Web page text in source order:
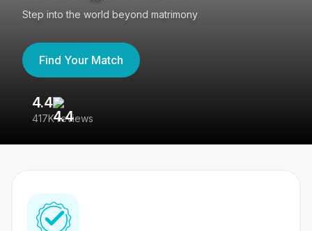
Step into the world beyond matrimony
Find Your Match
4.4
417K reviews